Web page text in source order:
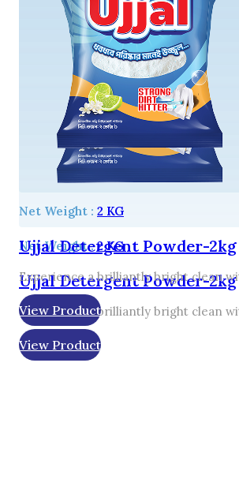
Net Weight : 2 KG
Ujjal Detergent Powder-2kg
Experience a brilliantly bright clean
View Product
Net Weight :2 KG
Ujjal Detergent Powder-2kg
Experience a brilliantly bright clean
View Product